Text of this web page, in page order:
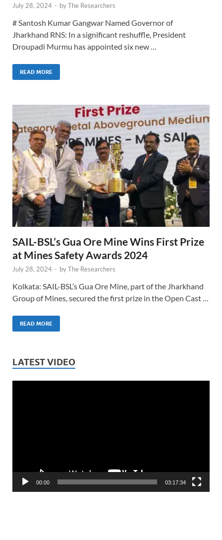
July 28, 2024 - byThe Researchers
# Santosh Kumar Gangwar Named Governor of
Jharkhand RNS: In a significant reshuffle, President
Droupadi Murmu has appointed six new …
READ MORE
SAIL-BSL’s Gua Ore Mine Wins First Prize
at Mines Safety Awards 2024
July 28, 2024 - byThe Researchers
Kolkata: SAIL-BSL’s Gua Ore Mine, part of the Jharkhand
Group of Mines, secured the first prize in the Open Cast …
READ MORE
LATEST VIDEO
00:00 03:17:34